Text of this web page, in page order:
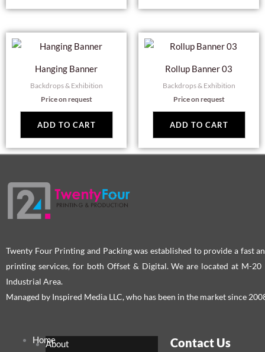
Hanging Banner
Backdrops & Exhibition
Price on request
ADD TO CART
Rollup Banner 03
Backdrops & Exhibition
Price on request
ADD TO CART
Twenty Four Printing and Packing was established to provide a fast
printing services, for both Offset & Digital. We are located at M-20
Industrial Area.
Managed by Inspired Media LLC, who has been in the market since
HomeAbout
Contact Us